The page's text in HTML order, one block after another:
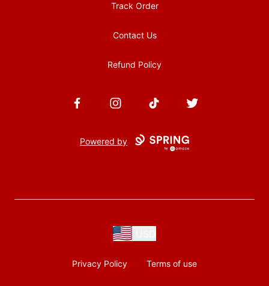
Track Order
Contact Us
Refund Policy
FacebookInstagramTikTok Twitter
Powered by
Privacy Policy Terms of use